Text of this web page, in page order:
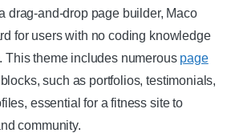
drag-and-drop page builder, Maco
for users with no coding knowledge
This theme includes numerous page
such as portfolios, testimonials,
essential for a fitness site to
community.